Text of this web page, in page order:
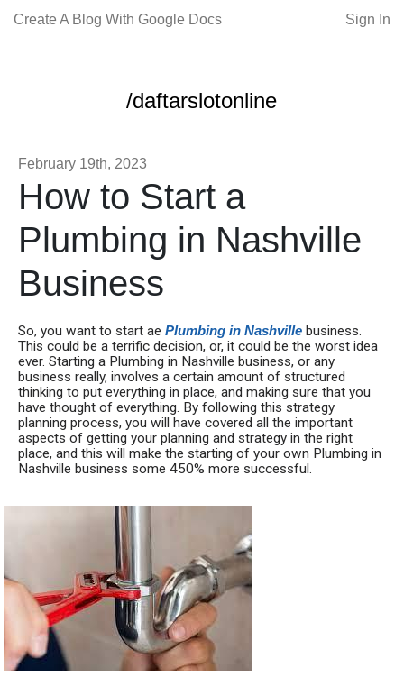
Create A Blog With Google Docs Sign In
/daftarslotonline
February 19th, 2023
How to Start a
Plumbing in Nashville
Business
So, you want to start ae Plumbing in Nashville business.
This could be a terrific decision, or, it could be the worst idea
ever. Starting a Plumbing in Nashville business, or any
business really, involves a certain amount of structured
thinking to put everything in place, and making sure that you
have thought of everything. By following this strategy
planning process, you will have covered all the important
aspects of getting your planning and strategy in the right
place, and this will make the starting of your own Plumbing in
Nashville business some 450% more successful.